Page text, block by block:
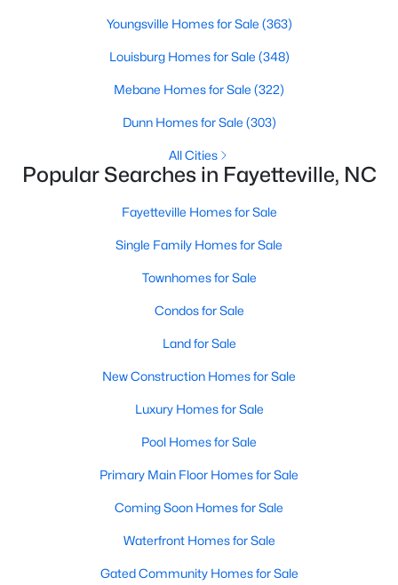
Pool Homes for Sale
Primary Main Floor Homes for Sale
Coming Soon Homes for Sale
Waterfront Homes for Sale
Gated Community Homes for Sale
Basement Homes for Sale
Golf Course Homes for Sale
Ranch Homes for Sale
Schools
Zip Codes
Youngsville Homes for Sale (363)
Louisburg Homes for Sale (348)
Mebane Homes for Sale (322)
Dunn Homes for Sale (303)
All Cities
Popular Searches in Fayetteville, NC
Fayetteville Homes for Sale
Single Family Homes for Sale
Townhomes for Sale
Condos for Sale
Land for Sale
New Construction Homes for Sale
Luxury Homes for Sale
Pool Homes for Sale
Primary Main Floor Homes for Sale
Coming Soon Homes for Sale
Waterfront Homes for Sale
Gated Community Homes for Sale